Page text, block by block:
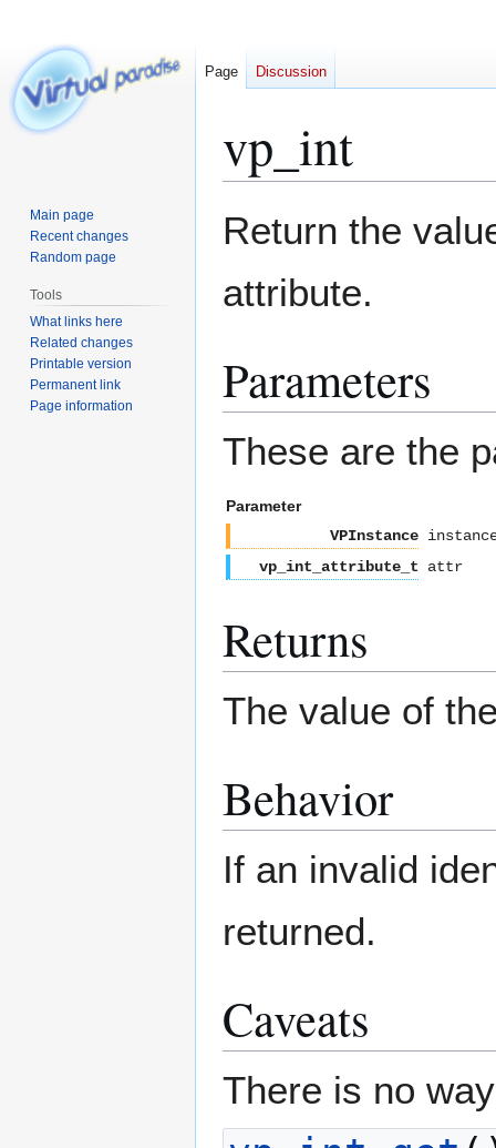
vp_int
to
to
Return the
attribute.
Parameters
These are the
Parameter
VPInstance
vp_int_attribute_t attr
Returns
The value of
Behavior
If an invalid
returned.
Caveats
There is no
Page Discussion
Main page
Recent changes
Random page
Tools
What links here
Related changes
Printable version
Permanent link
Page information